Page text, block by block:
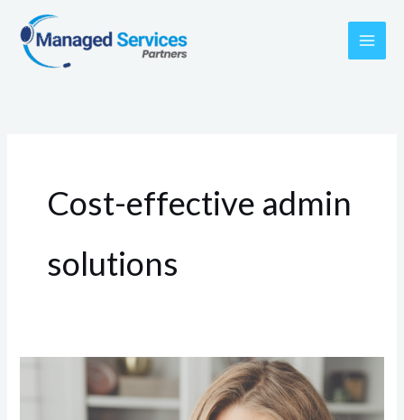
content
Cost-effective admin
solutions